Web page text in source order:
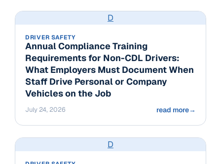
D
DRIVER SAFETY
Annual Compliance Training
Requirements for Non-CDL Drivers:
What Employers Must Document When
Staff Drive Personal or Company
Vehicles on the Job
July 24, 2026 read more→
D